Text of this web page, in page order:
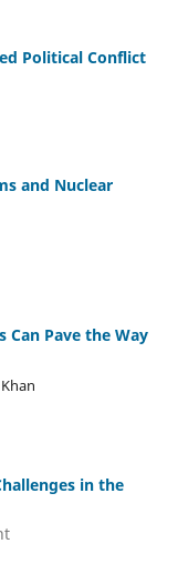
Political Conflict
and Nuclear
Can Pave the Way
in the